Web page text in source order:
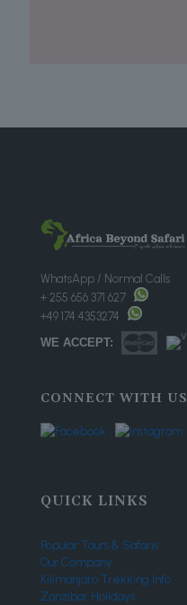
WhatsApp / Normal Calls
+ 255 656 371 627
+49 174 4353274
WE ACCEPT:
CONNECT WITH US
QUICK LINKS
Popular Tours & Safaris
Our Company
Kilimanjaro Trekking Info
Zanzibar Holidays